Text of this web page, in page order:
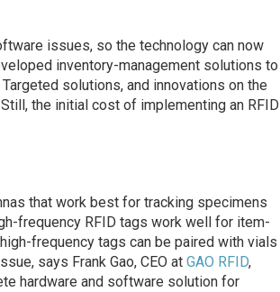
issues, so the technology can now
inventory-management solutions to
solutions, and innovations on the
the initial cost of implementing an RFID
that work best for tracking specimens
frequency RFID tags work well for item-
frequency tags can be paired with vials
says Frank Gao, CEO at GAO RFID,
hardware and software solution for